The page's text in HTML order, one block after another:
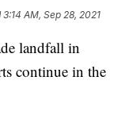
3:14 AM, Sep 28, 2021
landfall in
continue in the